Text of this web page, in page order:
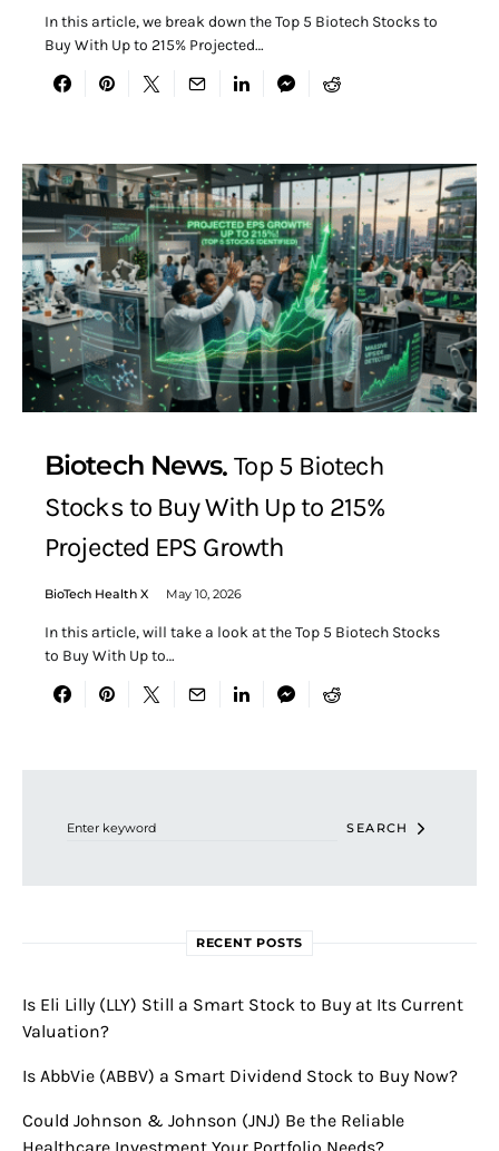
In this article, we break down the Top 5 Biotech Stocks to
Buy With Up to 215% Projected…
Biotech News Top 5 Biotech
Stocks to Buy With Up to 215%
Projected EPS Growth
BioTech Health X May 10, 2026
In this article, will take a look at the Top 5 Biotech Stocks
to Buy With Up to…
SEARCH
RECENT POSTS
Is Eli Lilly (LLY) Still a Smart Stock to Buy at Its Current
Valuation?
Is AbbVie (ABBV) a Smart Dividend Stock to Buy Now?
Could Johnson & Johnson (JNJ) Be the Reliable